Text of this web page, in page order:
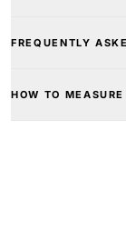
FREQUENTLY
HOW TO